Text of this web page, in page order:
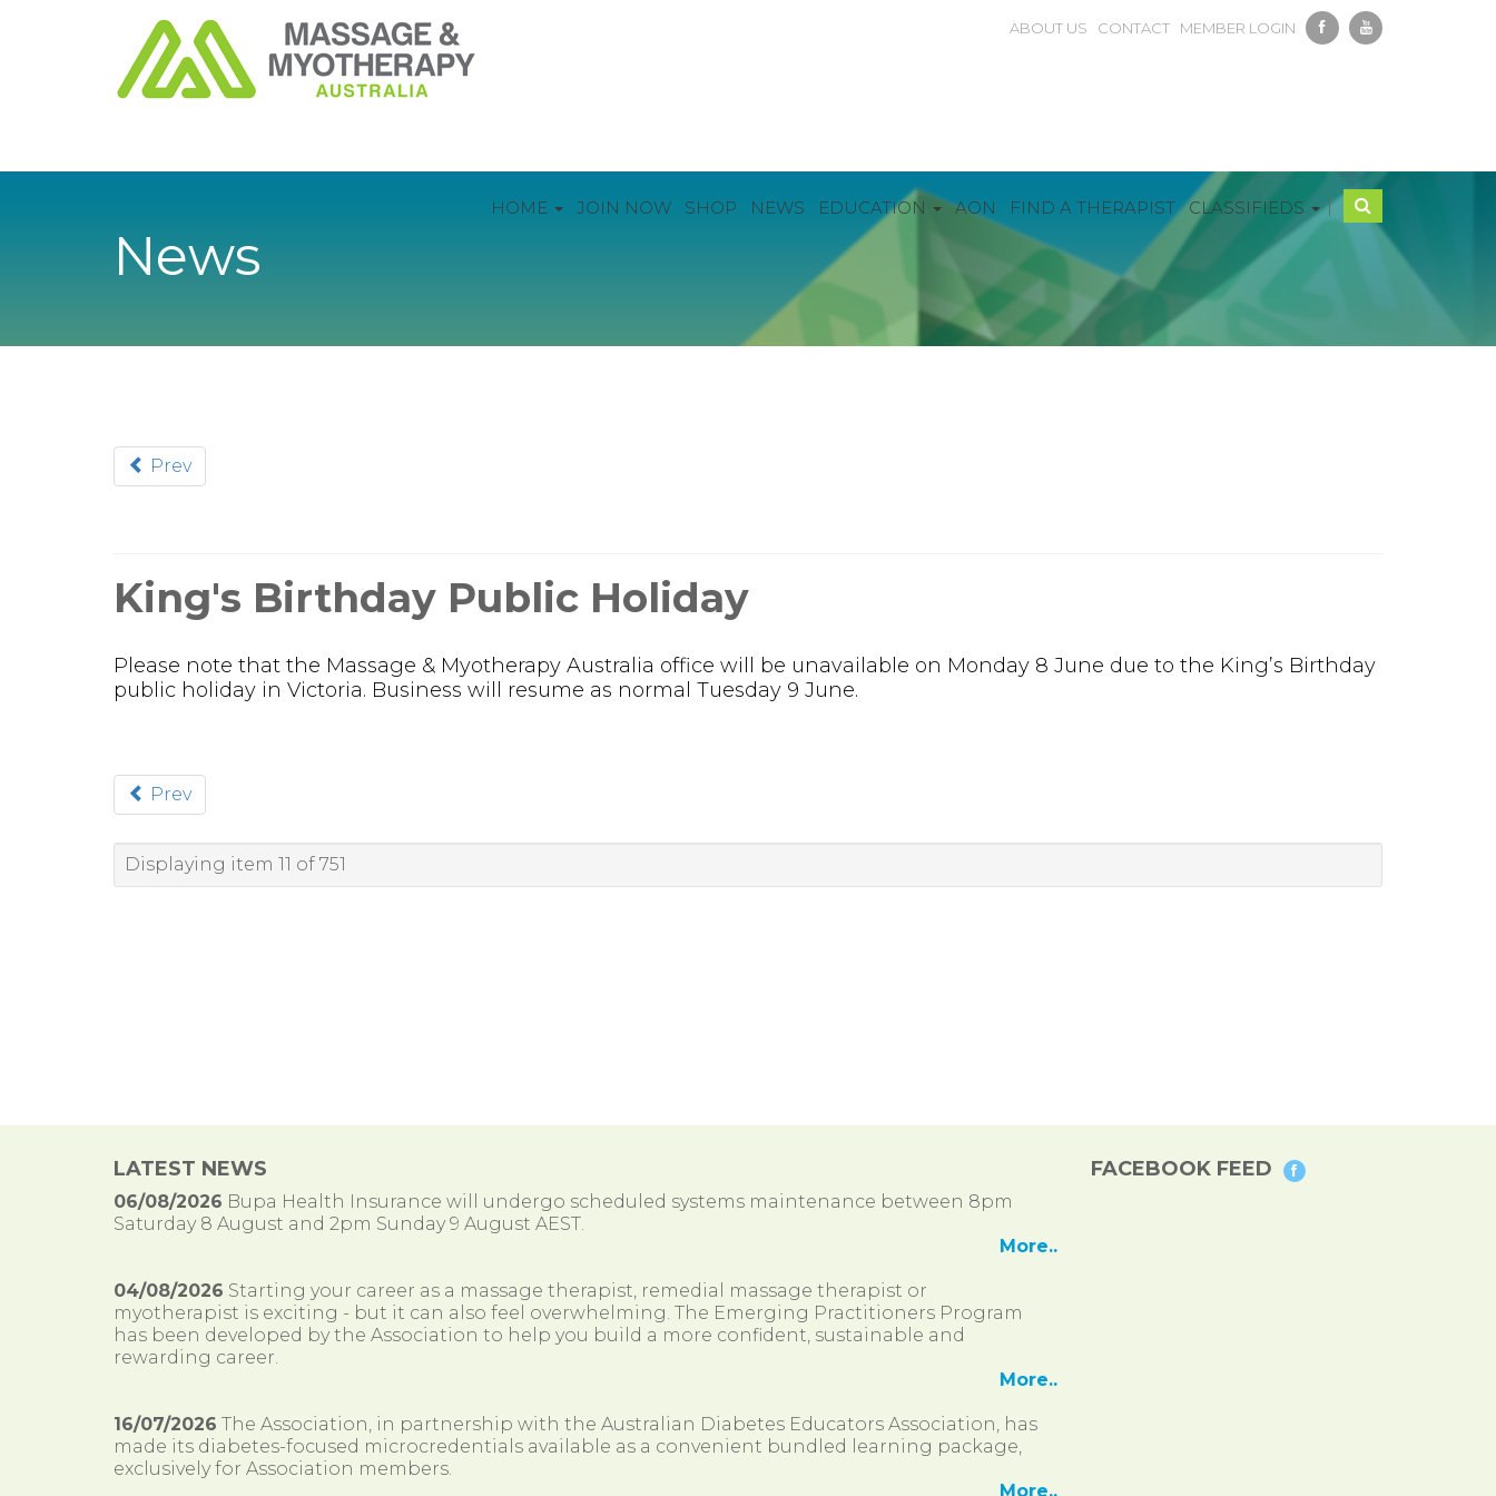
ABOUT US CONTACT MEMBER LOGIN
HOME JOIN NOW SHOP NEWS EDUCATION AON FIND A THERAPIST CLASSIFIEDS |
News
Prev
King's Birthday Public Holiday
Please note that the Massage & Myotherapy Australia office will be unavailable on Monday 8 June due to the King’s Birthday
public holiday in Victoria. Business will resume as normal Tuesday 9 June.
Prev
Displaying item 11 of 751
LATEST NEWS
06/08/2026 Bupa Health Insurance will undergo scheduled systems maintenance between 8pm
Saturday 8 August and 2pm Sunday 9 August AEST.
More..
04/08/2026 Starting your career as a massage therapist, remedial massage therapist or
myotherapist is exciting - but it can also feel overwhelming. The Emerging Practitioners Program
has been developed by the Association to help you build a more confident, sustainable and
rewarding career.
More..
16/07/2026 The Association, in partnership with the Australian Diabetes Educators Association, has
made its diabetes-focused microcredentials available as a convenient bundled learning package,
exclusively for Association members.
More..
FACEBOOK FEED